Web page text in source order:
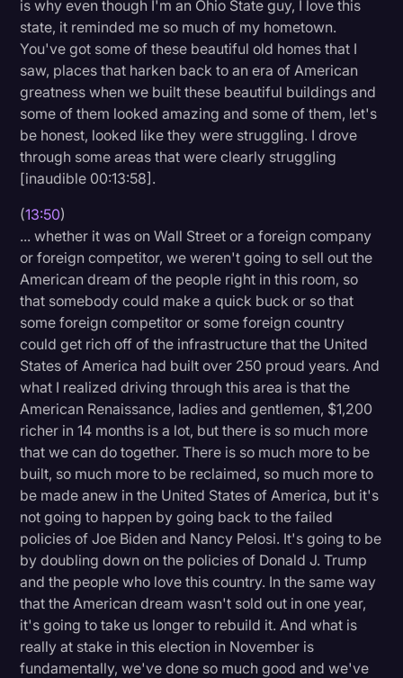
is why even though I'm an Ohio State guy, I love this
state, it reminded me so much of my hometown.
You've got some of these beautiful old homes that I
saw, places that harken back to an era of American
greatness when we built these beautiful buildings and
some of them looked amazing and some of them, let's
be honest, looked like they were struggling. I drove
through some areas that were clearly struggling
[inaudible 00:13:58].
(13:50)
... whether it was on Wall Street or a foreign company
or foreign competitor, we weren't going to sell out the
American dream of the people right in this room, so
that somebody could make a quick buck or so that
some foreign competitor or some foreign country
could get rich off of the infrastructure that the United
States of America had built over 250 proud years. And
what I realized driving through this area is that the
American Renaissance, ladies and gentlemen, $1,200
richer in 14 months is a lot, but there is so much more
that we can do together. There is so much more to be
built, so much more to be reclaimed, so much more to
be made anew in the United States of America, but it's
not going to happen by going back to the failed
policies of Joe Biden and Nancy Pelosi. It's going to be
by doubling down on the policies of Donald J. Trump
and the people who love this country. In the same way
that the American dream wasn't sold out in one year,
it's going to take us longer to rebuild it. And what is
really at stake in this election in November is
fundamentally, we've done so much good and we've